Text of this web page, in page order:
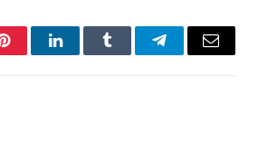
PinterestLinkedInTumblr TelegramEmail